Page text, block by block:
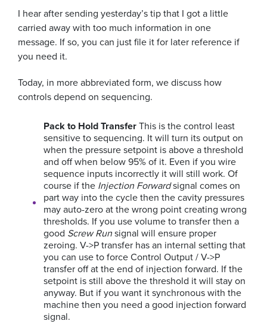
I hear after sending yesterday’s tip that I got a little
carried away with too much information in one
message. If so, you can just file it for later reference if
you need it.
Today, in more abbreviated form, we discuss how
controls depend on sequencing.
Pack to Hold TransferThis is the control least
sensitive to sequencing. It will turn its output on
when the pressure setpoint is above a threshold
and off when below 95% of it. Even if you wire
sequence inputs incorrectly it will still work. Of
course if the Injection Forwardsignal comes on
part way into the cycle then the cavity pressures
may auto-zero at the wrong point creating wrong
thresholds. If you use volume to transfer then a
good Screw Runsignal will ensure proper
zeroing. V->P transfer has an internal setting that
you can use to force Control Output / V->P
transfer off at the end of injection forward. If the
setpoint is still above the threshold it will stay on
anyway. But if you want it synchronous with the
machine then you need a good injection forward
signal.